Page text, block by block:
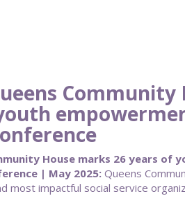
Community
House marks 26 years of
| May 2025:Queens
most impactful social service